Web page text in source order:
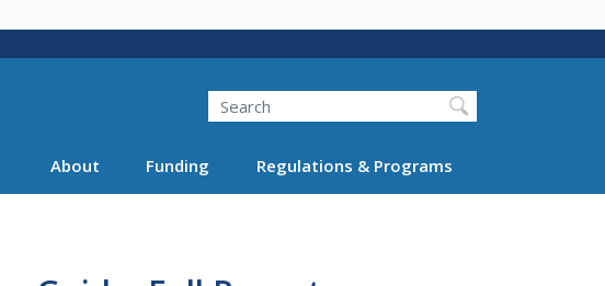
Search
About Funding Regulations & Programs